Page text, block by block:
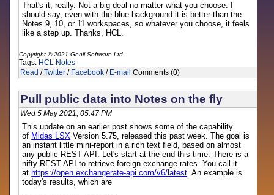
That's it, really. Not a big deal no matter what you choose. I
should say, even with the blue background it is better than the
Notes 9, 10, or 11 workspaces, so whatever you choose, it feels
like a step up. Thanks, HCL.
Copyright © 2021 Genii Software Ltd.
Tags: HCL Notes
Read /Twitter / Facebook / E-mail Comments (0)
Pull public data into Notes on the fly
Wed 5 May 2021, 05:47 PM
This update on an earlier post shows some of the capability
of Midas LSX Version 5.75, released this past week. The goal is
an instant little mini-report in a rich text field, based on almost
any public REST API. Let's start at the end this time. There is a
nifty REST API to retrieve foreign exchange rates. You call it
at https://open.exchangerate-api.com/v6/latest. An example is
today's results, which are